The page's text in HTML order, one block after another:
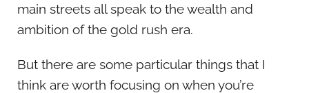
main streets all speak to the wealth and
ambition of the gold rush era.
But there are some particular things that I
think are worth focusing on when you’re